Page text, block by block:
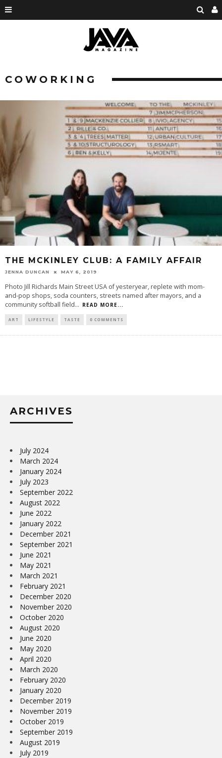
COWORKING
THE MCKINLEY CLUB: A FAMILY AFFAIR
JENNA DUNCAN MAY 6, 2019
Photo Jill Richards Main Street USA of yesteryear, replete with mom-
and-pop shops, soda counters, streets named after mayors, and a
community softball field... READ MORE...
ART LIFESTYLE TASTE 0 COMMENTS
ARCHIVES
July 2024
March 2024
January 2024
July 2023
September 2022
August 2022
June 2022
January 2022
December 2021
September 2021
June 2021
May 2021
March 2021
February 2021
December 2020
November 2020
October 2020
August 2020
June 2020
May 2020
April 2020
March 2020
February 2020
January 2020
December 2019
November 2019
October 2019
September 2019
August 2019
July 2019